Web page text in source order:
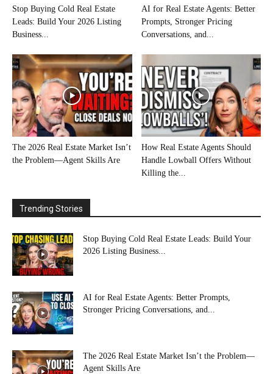
Stop Buying Cold Real Estate
Leads: Build Your 2026 Listing
Business...
AI for Real Estate Agents: Better
Prompts, Stronger Pricing
Conversations, and...
The 2026 Real Estate Market Isn’t
the Problem—Agent Skills Are
How Real Estate Agents Should
Handle Lowball Offers Without
Killing the...
Trending Stories
Stop Buying Cold Real Estate Leads: Build Your
2026 Listing Business...
AI for Real Estate Agents: Better Prompts,
Stronger Pricing Conversations, and...
The 2026 Real Estate Market Isn’t the Problem—
Agent Skills Are